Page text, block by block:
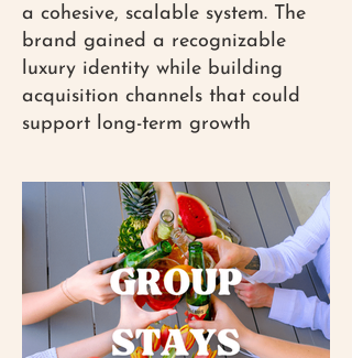
a cohesive, scalable system. The
brand gained a recognizable
luxury identity while building
acquisition channels that could
support long-term growth